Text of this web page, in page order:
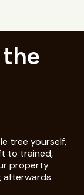
tree yourself,
to trained,
property
afterwards.